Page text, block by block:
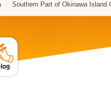
Southern Part of Okinawa Island